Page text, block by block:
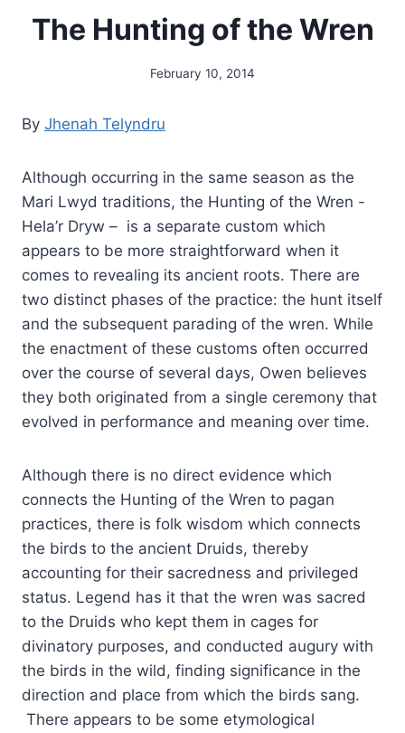
The Hunting of the Wren
By
February 10, 2014
By Jhenah Telyndru
Although occurring in the same season as the
Mari Lwyd traditions, the Hunting of the Wren -
Hela’r Dryw – is a separate custom which
appears to be more straightforward when it
comes to revealing its ancient roots. There are
two distinct phases of the practice: the hunt itself
and the subsequent parading of the wren. While
the enactment of these customs often occurred
over the course of several days, Owen believes
they both originated from a single ceremony that
evolved in performance and meaning over time.
Although there is no direct evidence which
connects the Hunting of the Wren to pagan
practices, there is folk wisdom which connects
the birds to the ancient Druids, thereby
accounting for their sacredness and privileged
status. Legend has it that the wren was sacred
to the Druids who kept them in cages for
divinatory purposes, and conducted augury with
the birds in the wild, finding significance in the
direction and place from which the birds sang.
There appears to be some etymological